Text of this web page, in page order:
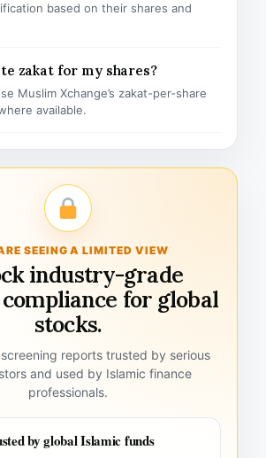
based on their shares and
zakat for my shares?
Muslim Xchange’s zakat-per-share
available.
SEEING A LIMITED VIEW
industry-grade
for global
stocks.
reports trusted by serious
and used by Islamic finance
professionals.
by global Islamic funds